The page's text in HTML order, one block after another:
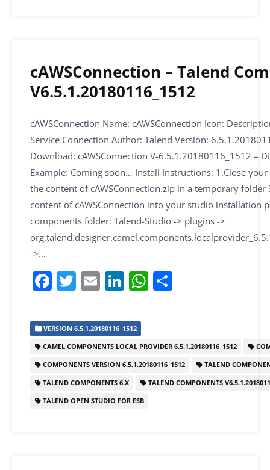
cAWSConnection – Talend
V6.5.1.20180116_1512
cAWSConnection Name: cAWSConnection Icon:
Service Connection Author: Talend Version:
Download: cAWSConnection V-6.5.1.20180116_1512 –
Example: Coming soon… Install Instructions: 1.Close
the content of cAWSConnection.zip in a temporary folder
content of cAWSConnection into your studio installation
components folder: Talend-Studio -> plugins ->
->…
F
a
c
e
b
o
o
T
w
itt
er
E
m
ai
l
Li
n
k
e
dI
n
W
h
s
A
p
e
VERSION 6.5.1.20180116_1512
CAMEL COMPONENTS LOCAL PROVIDER 6.5.1.20180116_1512
COMPONENTS VERSION 6.5.1.20180116_1512
TALEND
TALEND COMPONENTS 6.X
TALEND COMPONENTS
TALEND OPEN STUDIO FOR ESB